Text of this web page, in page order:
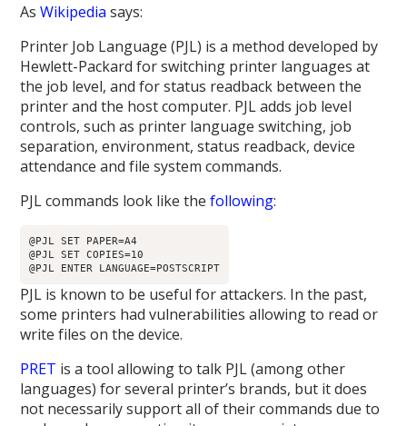
AsWikipedia says:
Printer Job Language (PJL) is a method developed by
Hewlett-Packard for switching printer languages at
the job level, and for status readback between the
printer and the host computer. PJL adds job level
controls, such as printer language switching, job
separation, environment, status readback, device
attendance and file system commands.
PJL commands look like thefollowing:
@PJL SET PAPER=A4
@PJL SET COPIES=10
PJL is known to be useful for attackers. In the past,
some printers had vulnerabilities allowing to read or
write files on the device.
PRET is a tool allowing to talk PJL (among other
languages) for several printer’s brands, but it does
not necessarily support all of their commands due to